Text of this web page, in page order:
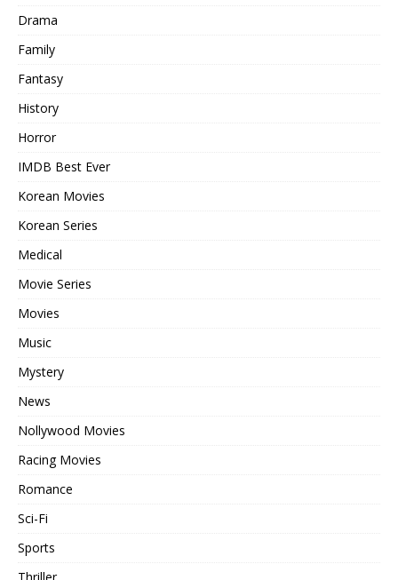
Drama
Family
Fantasy
History
Horror
IMDB Best Ever
Korean Movies
Korean Series
Medical
Movie Series
Movies
Music
Mystery
News
Nollywood Movies
Racing Movies
Romance
Sci-Fi
Sports